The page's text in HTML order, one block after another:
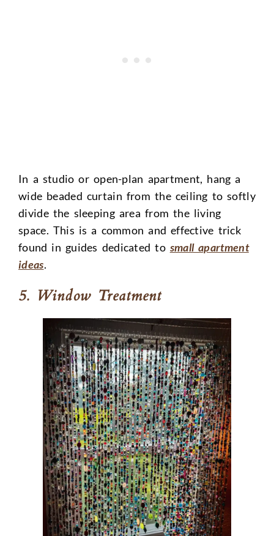
In a studio or open-plan apartment, hang a
wide beaded curtain from the ceiling to softly
divide the sleeping area from the living
space. This is a common and effective trick
found in guides dedicated to small apartment
ideas.
5. Window Treatment